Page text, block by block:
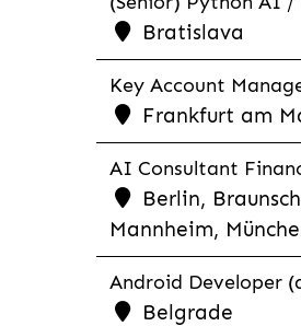
Bratislava
Key Account
Frankfurt am
AI Consultant
Berlin,
Mannheim,
Android Developer
Belgrade